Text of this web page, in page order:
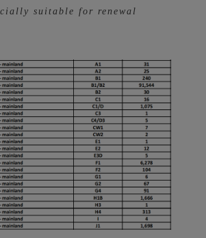
suitable for renewal